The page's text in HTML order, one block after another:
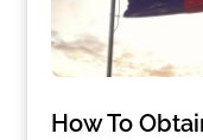
How To